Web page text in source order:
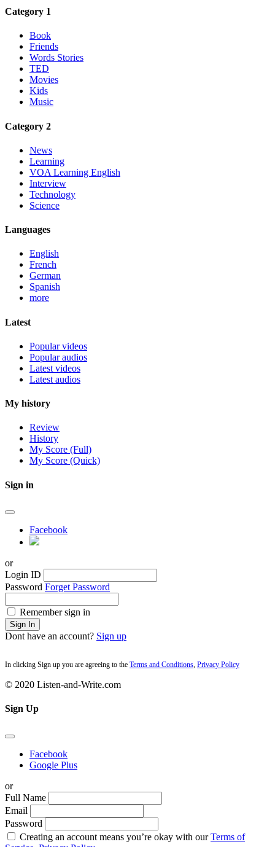
Category 1
Book
Friends
Words Stories
TED
Movies
Kids
Music
Category 2
News
Learning
VOA Learning English
Interview
Technology
Science
Languages
English
French
German
Spanish
more
Latest
Popular videos
Popular audios
Latest videos
Latest audios
My history
Review
History
My Score (Full)
My Score (Quick)
Sign in
Facebook
or
Login ID
Password Forget Password
Remember sign in
Sign In
Dont have an account? Sign up
In clicking Sign up you are agreeing to the Terms and Conditions, Privacy Policy
© 2020 Listen-and-Write.com
Sign Up
Facebook
Google Plus
or
Full Name
Email
Password
Creating an account means you’re okay with ourTerms of